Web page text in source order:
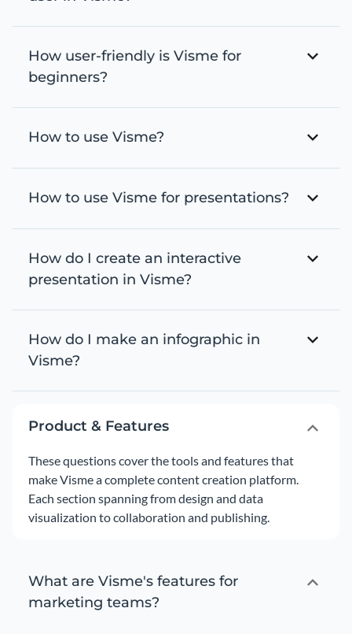
How user-friendly is Visme for
beginners?
How to use Visme?
How to use Visme for presentations?
How do I create an interactive
presentation in Visme?
How do I make an infographic in
Visme?
Product & Features
These questions cover the tools and features that
make Visme a complete content creation platform.
Each section spanning from design and data
visualization to collaboration and publishing.
What are Visme's features for
marketing teams?